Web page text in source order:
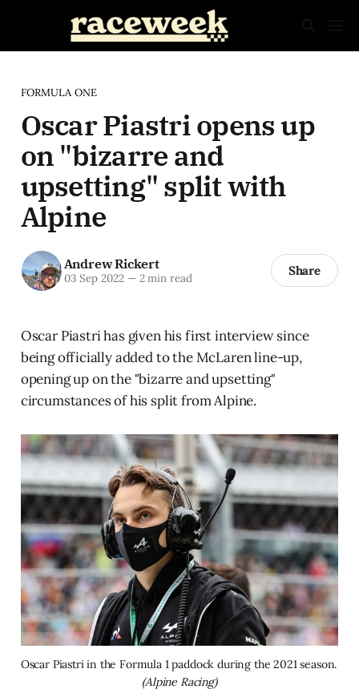
FORMULA ONE
Oscar Piastri opens up
on "bizarre and
upsetting" split with
Alpine
Andrew Rickert
03 Sep 2022 —2 min read Share
Oscar Piastri has given his first interview since
being officially added to the McLaren line-up,
opening up on the "bizarre and upsetting"
circumstances of his split from Alpine.
(Alpine Racing)